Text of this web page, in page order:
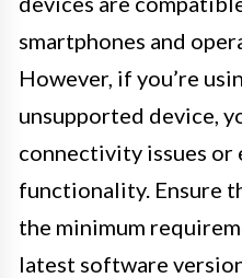
smartphones and
However, if you’re
unsupported device,
connectivity issues or
functionality. Ensure
the minimum
latest software